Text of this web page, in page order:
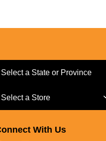
a State or Province
Select a State or Province
a Store
Select a Store
With Us